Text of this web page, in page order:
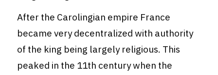
After the Carolingian empire France
became very decentralized with authority
of the king being largely religious. This
peaked in the 11th century when the